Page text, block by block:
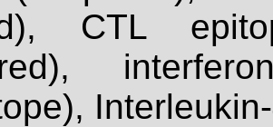
CTL